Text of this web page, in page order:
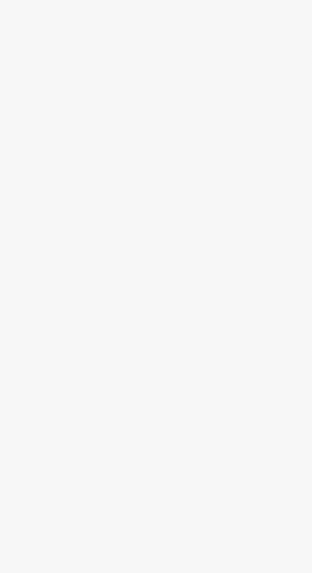
An additional 500 generators are
essential services across affected
The move comes as U.S.
agreed to refrain from firing on
Ukrainian President Volodymyr
described as halting Russian
without power during freezing
There was no immediate
to hold talks in Moscow, an offer
Speaking afterwards in his nightly
their efforts in ensuring a stop to
"We shall see what the real